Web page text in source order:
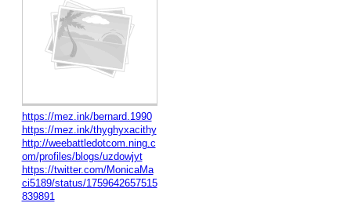
https://mez.ink/bernard.1990
https://mez.ink/thyghyxacithy
http://weebattledotcom.ning.c
om/profiles/blogs/uzdowjyt
https://twitter.com/MonicaMa
ci5189/status/1759642657515
839891